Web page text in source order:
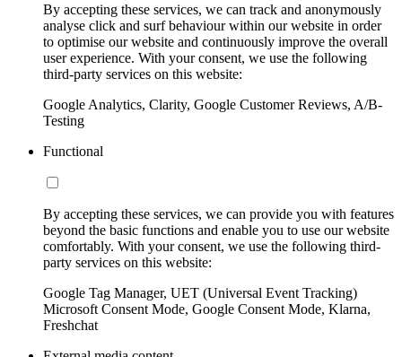
By accepting these services, we can track and anonymously
analyse click and surf behaviour within our website in order
to optimise our website and continuously improve the overall
user experience. With your consent, we use the following
third-party services on this website:
Google Analytics, Clarity, Google Customer Reviews, A/B-
Testing
Functional
By accepting these services, we can provide you with features
beyond the basic functions and enable you to use our website
comfortably. With your consent, we use the following third-
party services on this website:
Google Tag Manager, UET (Universal Event Tracking)
Microsoft Consent Mode, Google Consent Mode, Klarna,
Freshchat